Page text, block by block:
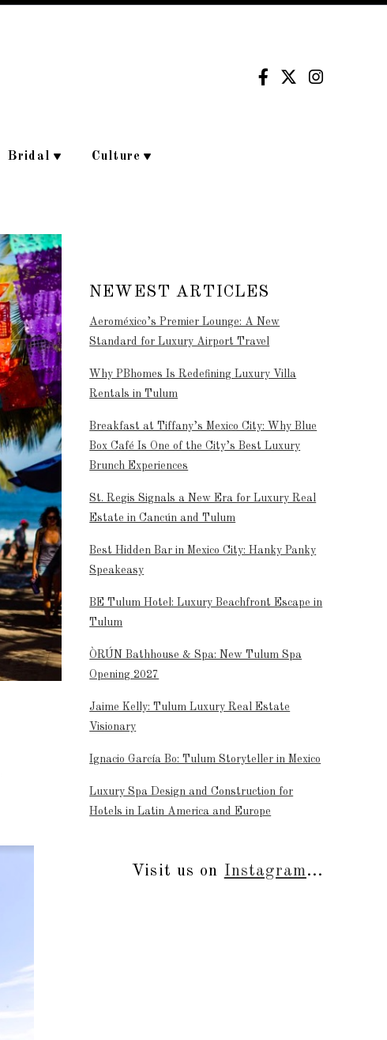
Bridal Culture
NEWEST ARTICLES
Aeroméxico’s Premier Lounge: A New
Standard for Luxury Airport Travel
Why PBhomes Is Redefining Luxury Villa
Rentals in Tulum
Breakfast at Tiffany’s Mexico City: Why Blue
Box Café Is One of the City’s Best Luxury
Brunch Experiences
St. Regis Signals a New Era for Luxury Real
Estate in Cancún and Tulum
Best Hidden Bar in Mexico City: Hanky Panky
Speakeasy
BE Tulum Hotel: Luxury Beachfront Escape in
Tulum
ÒRÚN Bathhouse & Spa: New Tulum Spa
Opening 2027
Jaime Kelly: Tulum Luxury Real Estate
Visionary
Ignacio García Bo: Tulum Storyteller in Mexico
Luxury Spa Design and Construction for
Hotels in Latin America and Europe
Visit us on Instagram...